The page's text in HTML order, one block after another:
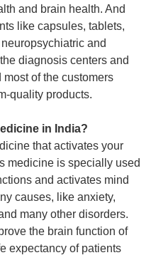
and brain health. And
like capsules, tablets,
and
diagnosis centers and
of the customers
quality products.
in India?
that activates your
medicine is specially used
and activates mind
causes, like anxiety,
many other disorders.
the brain function of
expectancy of patients